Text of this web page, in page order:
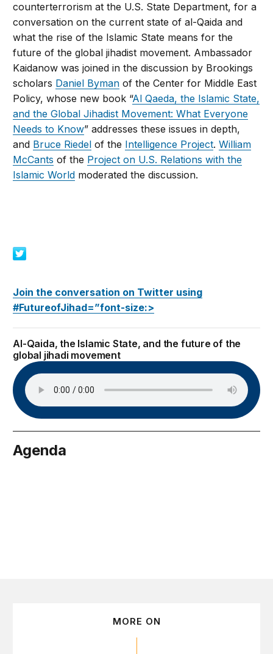
counterterrorism at the U.S. State Department, for a
conversation on the current state of al-Qaida and
what the rise of the Islamic State means for the
future of the global jihadist movement. Ambassador
Kaidanow was joined in the discussion by Brookings
scholars Daniel Byman of the Center for Middle East
Policy, whose new book “Al Qaeda, the Islamic State,
and the Global Jihadist Movement: What Everyone
Needs to Know” addresses these issues in depth,
and Bruce Riedel of the Intelligence Project.William
McCants of the Project on U.S. Relations with the
Islamic World moderated the discussion.
Join the conversation on Twitter using
#FutureofJihad=”font-size:>
Al-Qaida, the Islamic State, and the future of the
global jihadi movement
Agenda
MORE ON